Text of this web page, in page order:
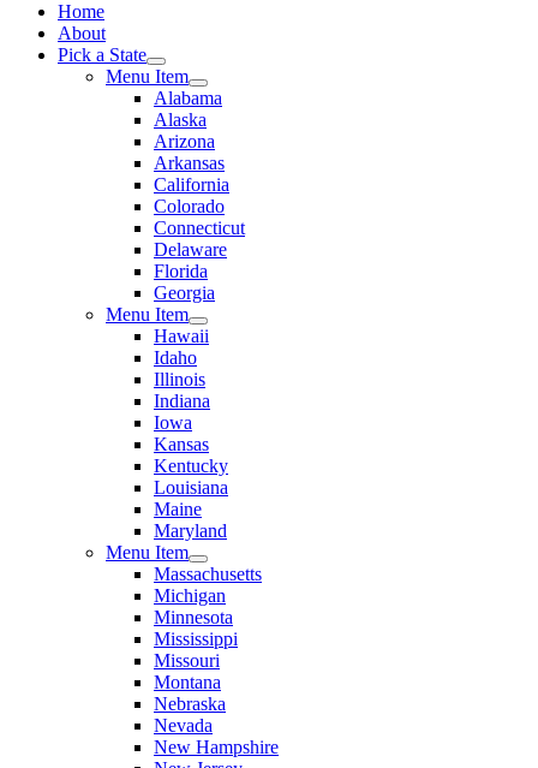
Home
About
Pick a State
Menu Item
Alabama
Alaska
Arizona
Arkansas
California
Colorado
Connecticut
Delaware
Florida
Georgia
Menu Item
Hawaii
Idaho
Illinois
Indiana
Iowa
Kansas
Kentucky
Louisiana
Maine
Maryland
Menu Item
Massachusetts
Michigan
Minnesota
Mississippi
Missouri
Montana
Nebraska
Nevada
New Hampshire